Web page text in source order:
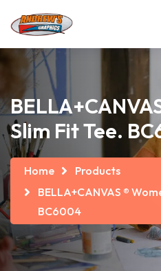
Slim Fit Tee.
Home
Products
BELLA+CANVAS ®
BC6004